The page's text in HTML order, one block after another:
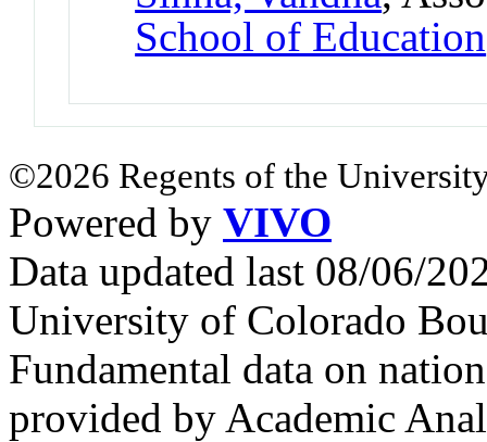
School of Education
©2026 Regents of the
Powered by VIVO
Data updated last 08/06/
University of Colorado
Fundamental data on
provided by Academic